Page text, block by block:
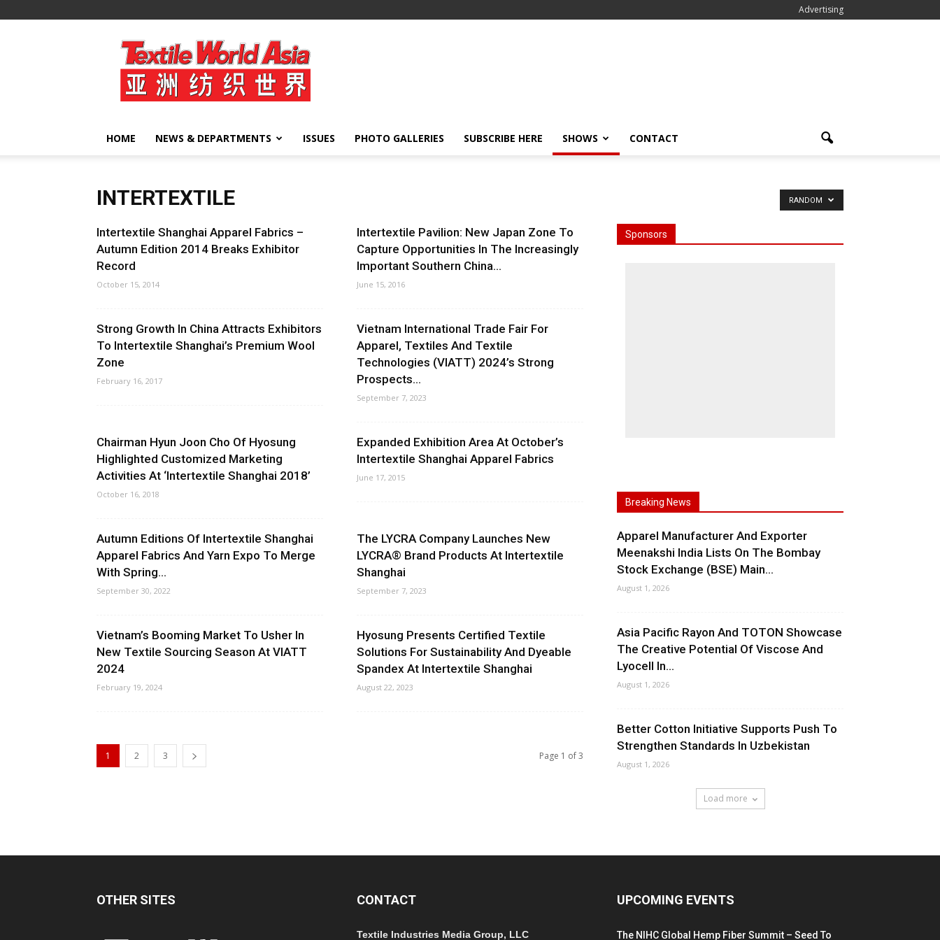
Advertising
Textile
World
Asia
HOME NEWS & DEPARTMENTS ISSUES PHOTO GALLERIES SUBSCRIBE HERE SHOWS CONTACT
INTERTEXTILE RANDOM
Intertextile Shanghai Apparel Fabrics –
Autumn Edition 2014 Breaks Exhibitor
Record
October 15, 2014
Intertextile Pavilion: New Japan Zone To
Capture Opportunities In The Increasingly
Important Southern China...
June 15, 2016
Strong Growth In China Attracts Exhibitors
To Intertextile Shanghai’s Premium Wool
Zone
February 16, 2017
Vietnam International Trade Fair For
Apparel, Textiles And Textile
Technologies (VIATT) 2024’s Strong
Prospects...
September 7, 2023
Chairman Hyun Joon Cho Of Hyosung
Highlighted Customized Marketing
Activities At ‘Intertextile Shanghai 2018’
October 16, 2018
Expanded Exhibition Area At October’s
Intertextile Shanghai Apparel Fabrics
June 17, 2015
Autumn Editions Of Intertextile Shanghai
Apparel Fabrics And Yarn Expo To Merge
With Spring...
September 30, 2022
The LYCRA Company Launches New
LYCRA® Brand Products At Intertextile
Shanghai
September 7, 2023
Vietnam’s Booming Market To Usher In
New Textile Sourcing Season At VIATT
2024
February 19, 2024
Hyosung Presents Certified Textile
Solutions For Sustainability And Dyeable
Spandex At Intertextile Shanghai
August 22, 2023
1 2 3 Page 1 of 3
Sponsors
Breaking News
Apparel Manufacturer And Exporter
Meenakshi India Lists On The Bombay
Stock Exchange (BSE) Main...
August 1, 2026
Asia Pacific Rayon And TOTON Showcase
The Creative Potential Of Viscose And
Lyocell In...
August 1, 2026
Better Cotton Initiative Supports Push To
Strengthen Standards In Uzbekistan
August 1, 2026
Load more
OTHER SITES CONTACT
Textile Industries Media Group, LLC
UPCOMING EVENTS
The NIHC Global Hemp Fiber Summit – Seed To